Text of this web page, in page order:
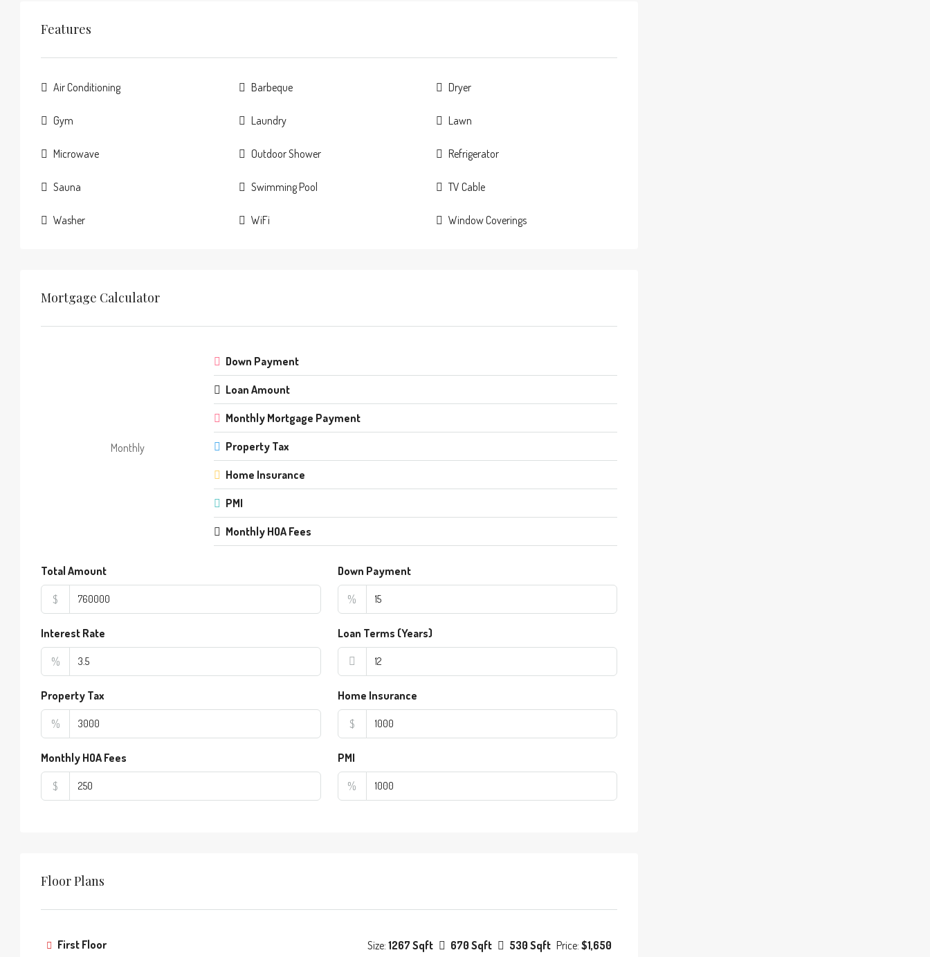
Features
Air Conditioning Barbeque Dryer
Gym Laundry Lawn
Microwave Outdoor Shower Refrigerator
Sauna Swimming Pool TV Cable
Washer WiFi Window Coverings
Mortgage Calculator
Monthly
Down Payment
Loan Amount
Monthly Mortgage Payment
Property Tax
Home Insurance
PMI
Monthly HOA Fees
Total Amount
$
Down Payment
%
Interest Rate
%
Loan Terms (Years)
Property Tax
%
Home Insurance
$
Monthly HOA Fees
$
PMI
%
Floor Plans
First Floor Size: 1267 Sqft 670 Sqft 530 Sqft Price: $1,650